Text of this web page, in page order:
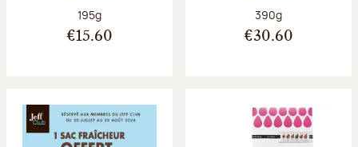
Net weight:
195g
€15.60
Net weight:
390g
€30.60